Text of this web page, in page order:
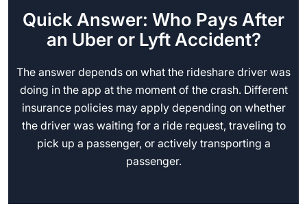
Quick Answer: Who Pays After
an Uber or Lyft Accident?
The answer depends on what the rideshare driver was
doing in the app at the moment of the crash. Different
insurance policies may apply depending on whether
the driver was waiting for a ride request, traveling to
pick up a passenger, or actively transporting a
passenger.